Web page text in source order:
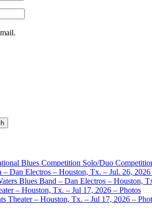
Blues Competition Solo/Duo
Dan Electros – Houston, Tx. – Jul. 26, 2026
Blues Band – Dan Electros – Houston,
– Houston, Tx. – Jul 17, 2026 – Photos
Theater – Houston, Tx. – Jul 17, 2026 –